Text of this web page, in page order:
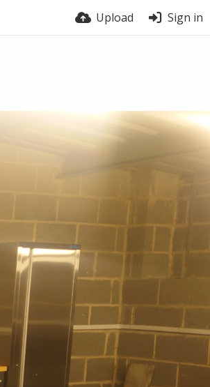
Upload Sign in